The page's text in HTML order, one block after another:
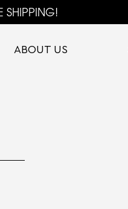
SHIPPING!
ABOUT US